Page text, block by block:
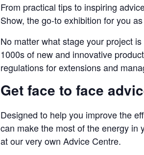
From practical tips to inspiring
Show, the go-to exhibition for you
No matter what stage your project
1000s of new and innovative
regulations for extensions and
Get face to face
Designed to help you improve the
can make the most of the energy in
at our very own Advice Centre.